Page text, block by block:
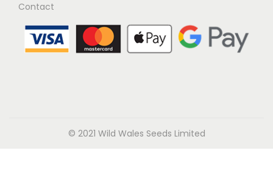
Contact
© 2021 Wild Wales Seeds Limited